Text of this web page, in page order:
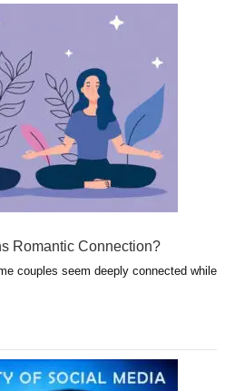
Romantic Connection?
couples seem deeply connected while